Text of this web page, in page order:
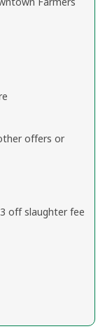
offers or
off slaughter fee